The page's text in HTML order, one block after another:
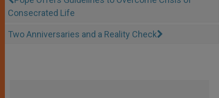
Consecrated Life
Two Anniversaries and a Reality Check